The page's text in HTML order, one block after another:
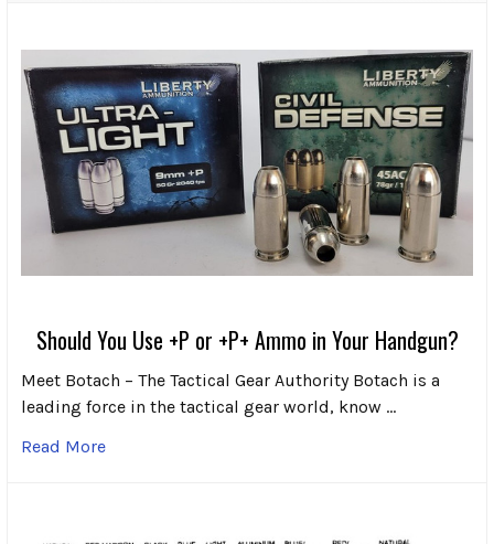
Should You Use +P or +P+ Ammo in Your Handgun?
Meet Botach – The Tactical Gear Authority Botach is a
leading force in the tactical gear world, know …
Read More